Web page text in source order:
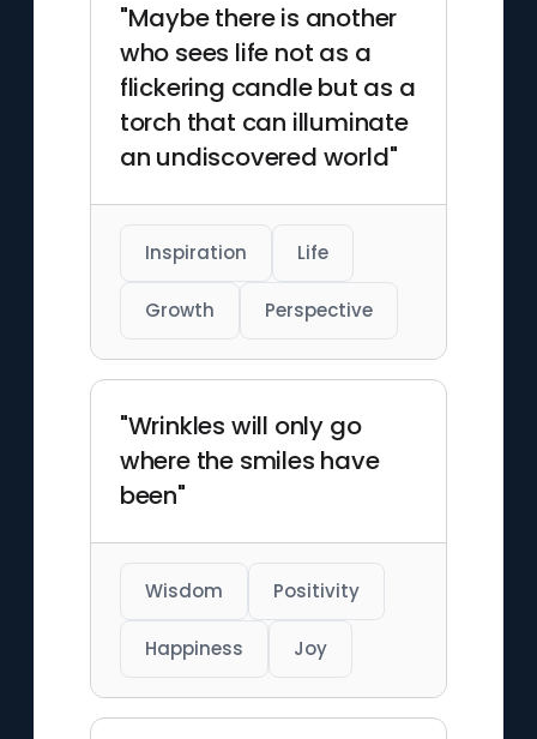
"Maybe there is another
who sees life not as a
flickering candle but as a
torch that can illuminate
an undiscovered world"
Inspiration Life
Growth Perspective
"Wrinkles will only go
where the smiles have
been"
Wisdom Positivity
Happiness Joy